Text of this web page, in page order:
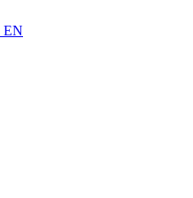
EN